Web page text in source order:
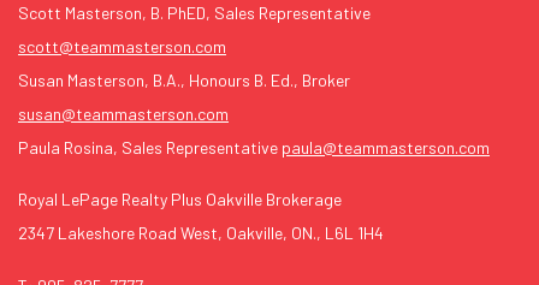
Scott Masterson, B. PhED, Sales Representative
scott@teammasterson.com
Susan Masterson, B.A., Honours B. Ed., Broker
susan@teammasterson.com
Paula Rosina, Sales Representative paula@teammasterson.com
Royal LePage Realty Plus Oakville Brokerage
2347 Lakeshore Road West, Oakville, ON., L6L 1H4